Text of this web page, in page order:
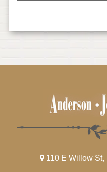
110 E Willow